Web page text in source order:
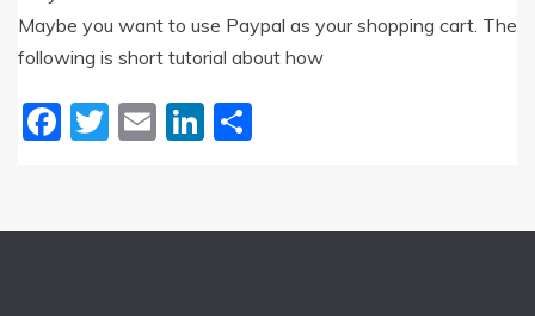
Maybe you want to use Paypal as your shopping cart. The
following is short tutorial about how
Facebook
Twitter
EmailLinkedIn